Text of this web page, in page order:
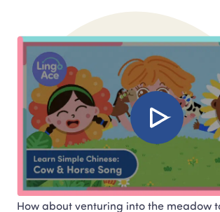
How about venturing into the meadow